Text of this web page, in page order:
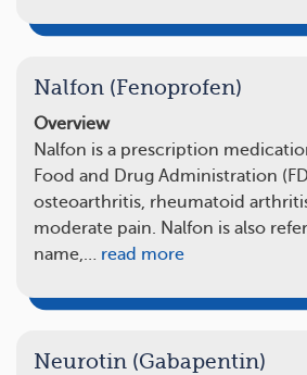
Nalfon (Fenoprofen)
Overview
Nalfon is a prescription
Food and Drug Administration
osteoarthritis, rheumatoid
moderate pain. Nalfon is also
name,… read more
Neurotin (Gabapentin)